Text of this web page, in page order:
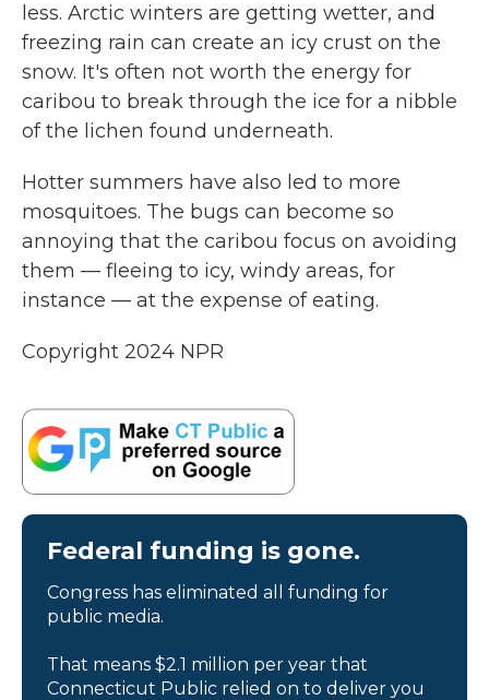
less. Arctic winters are getting wetter, and
freezing rain can create an icy crust on the
snow. It's often not worth the energy for
caribou to break through the ice for a nibble
of the lichen found underneath.
Hotter summers have also led to more
mosquitoes. The bugs can become so
annoying that the caribou focus on avoiding
them — fleeing to icy, windy areas, for
instance — at the expense of eating.
Copyright 2024 NPR
Federal funding is gone.
Congress has eliminated all funding for
public media.
That means $2.1 million per year that
Connecticut Public relied on to deliver you